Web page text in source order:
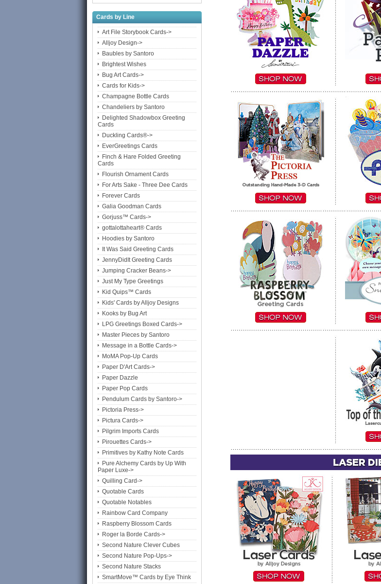
Cards by Line
Art File Storybook Cards->
Alljoy Design->
Baubles by Santoro
Brightest Wishes
Bug Art Cards->
Cards for Kids->
Champagne Bottle Cards
Chandeliers by Santoro
Delighted Shadowbox Greeting
Cards
Duckling Cards®->
EverGreetings Cards
Finch & Hare Folded Greeting
Cards
Flourish Ornament Cards
For Arts Sake - Three Dee Cards
Forever Cards
Galia Goodman Cards
Gorjuss™ Cards->
gottalottaheart® Cards
Hoodies by Santoro
It Was Said Greeting Cards
JennyDidIt Greeting Cards
Jumping Cracker Beans->
Just My Type Greetings
Kid Quips™ Cards
Kids' Cards by Alljoy Designs
Kooks by Bug Art
LPG Greetings Boxed Cards->
Master Pieces by Santoro
Message in a Bottle Cards->
MoMA Pop-Up Cards
Paper D'Art Cards->
Paper Dazzle
Paper Pop Cards
Pendulum Cards by Santoro->
Pictoria Press->
Pictura Cards->
Pilgrim Imports Cards
Pirouettes Cards->
Primitives by Kathy Note Cards
Pure Alchemy Cards by Up With
Paper Luxe->
Quilling Card->
Quotable Cards
Quotable Notables
Rainbow Card Company
Raspberry Blossom Cards
Roger la Borde Cards->
Second Nature Clever Cubes
Second Nature Pop-Ups->
Second Nature Stacks
SmartMove™ Cards by Eye Think